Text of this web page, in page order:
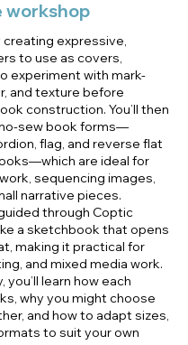
workshop
creating expressive,
to use as covers,
experiment with mark-
and texture before
construction. You’ll then
sew book forms—
flag, and reverse flat
are ideal for
sequencing images,
narrative pieces.
through Coptic
a sketchbook that opens
making it practical for
and mixed media work.
you’ll learn how each
why you might choose
and how to adapt sizes,
to suit your own